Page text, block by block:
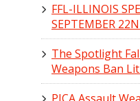
FFL-ILLINOIS
SEPTEMBER
The Spotlight
Weapons Ban